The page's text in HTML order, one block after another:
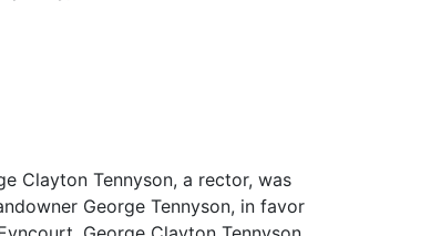
Clayton Tennyson, a rector, was
George Tennyson, in favor